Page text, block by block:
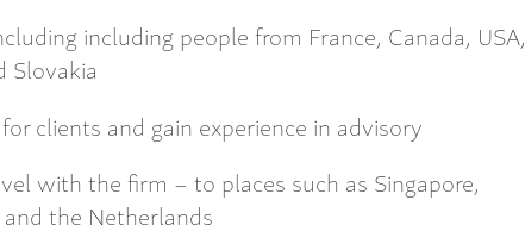
including people from France, Canada, USA,
Slovakia
clients and gain experience in advisory
with the firm – to places such as Singapore,
the Netherlands